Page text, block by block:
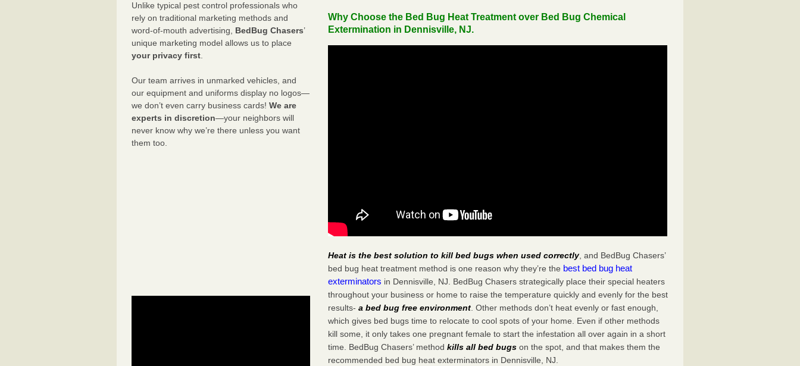
Unlike typical pest control professionals who
rely on traditional marketing methods and
word-of-mouth advertising, BedBug Chasers’
unique marketing model allows us to place
your privacy first.
Our team arrives in unmarked vehicles, and
our equipment and uniforms display no logos—
we don’t even carry business cards! We are
experts in discretion—your neighbors will
never know why we’re there unless you want
them too.
Why Choose the Bed Bug Heat Treatment over Bed Bug Chemical
Extermination in Dennisville, NJ.
Heat is the best solution to kill bed bugs when used correctly, and BedBug Chasers’
bed bug heat treatment method is one reason why they’re the best bed bug heat
exterminators in Dennisville, NJ. BedBug Chasers strategically place their special heaters
throughout your business or home to raise the temperature quickly and evenly for the best
results-a bed bug free environment . Other methods don’t heat evenly or fast enough,
which gives bed bugs time to relocate to cool spots of your home. Even if other methods
kill some, it only takes one pregnant female to start the infestation all over again in a short
time. BedBug Chasers’ methodkills all bed bugs on the spot, and that makes them the
recommended bed bug heat exterminators in Dennisville, NJ.